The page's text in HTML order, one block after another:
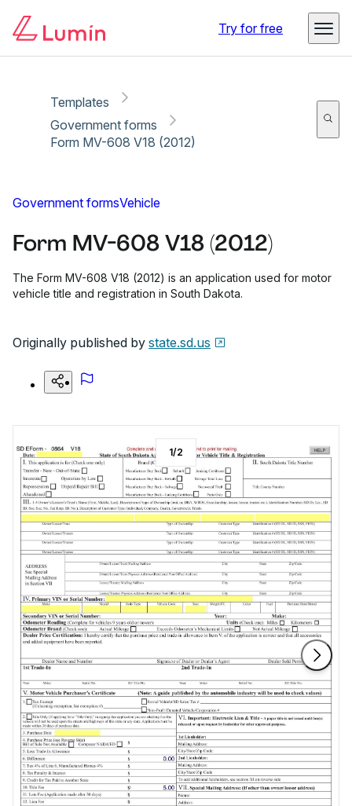
Try for free
Templates
Government forms
Form MV-608 V18 (2012)
Government formsVehicle
Form MV-608 V18 (2012)
The Form MV-608 V18 (2012) is an application used for motor
vehicle title and registration in South Dakota.
Originally published by state.sd.us
1/2